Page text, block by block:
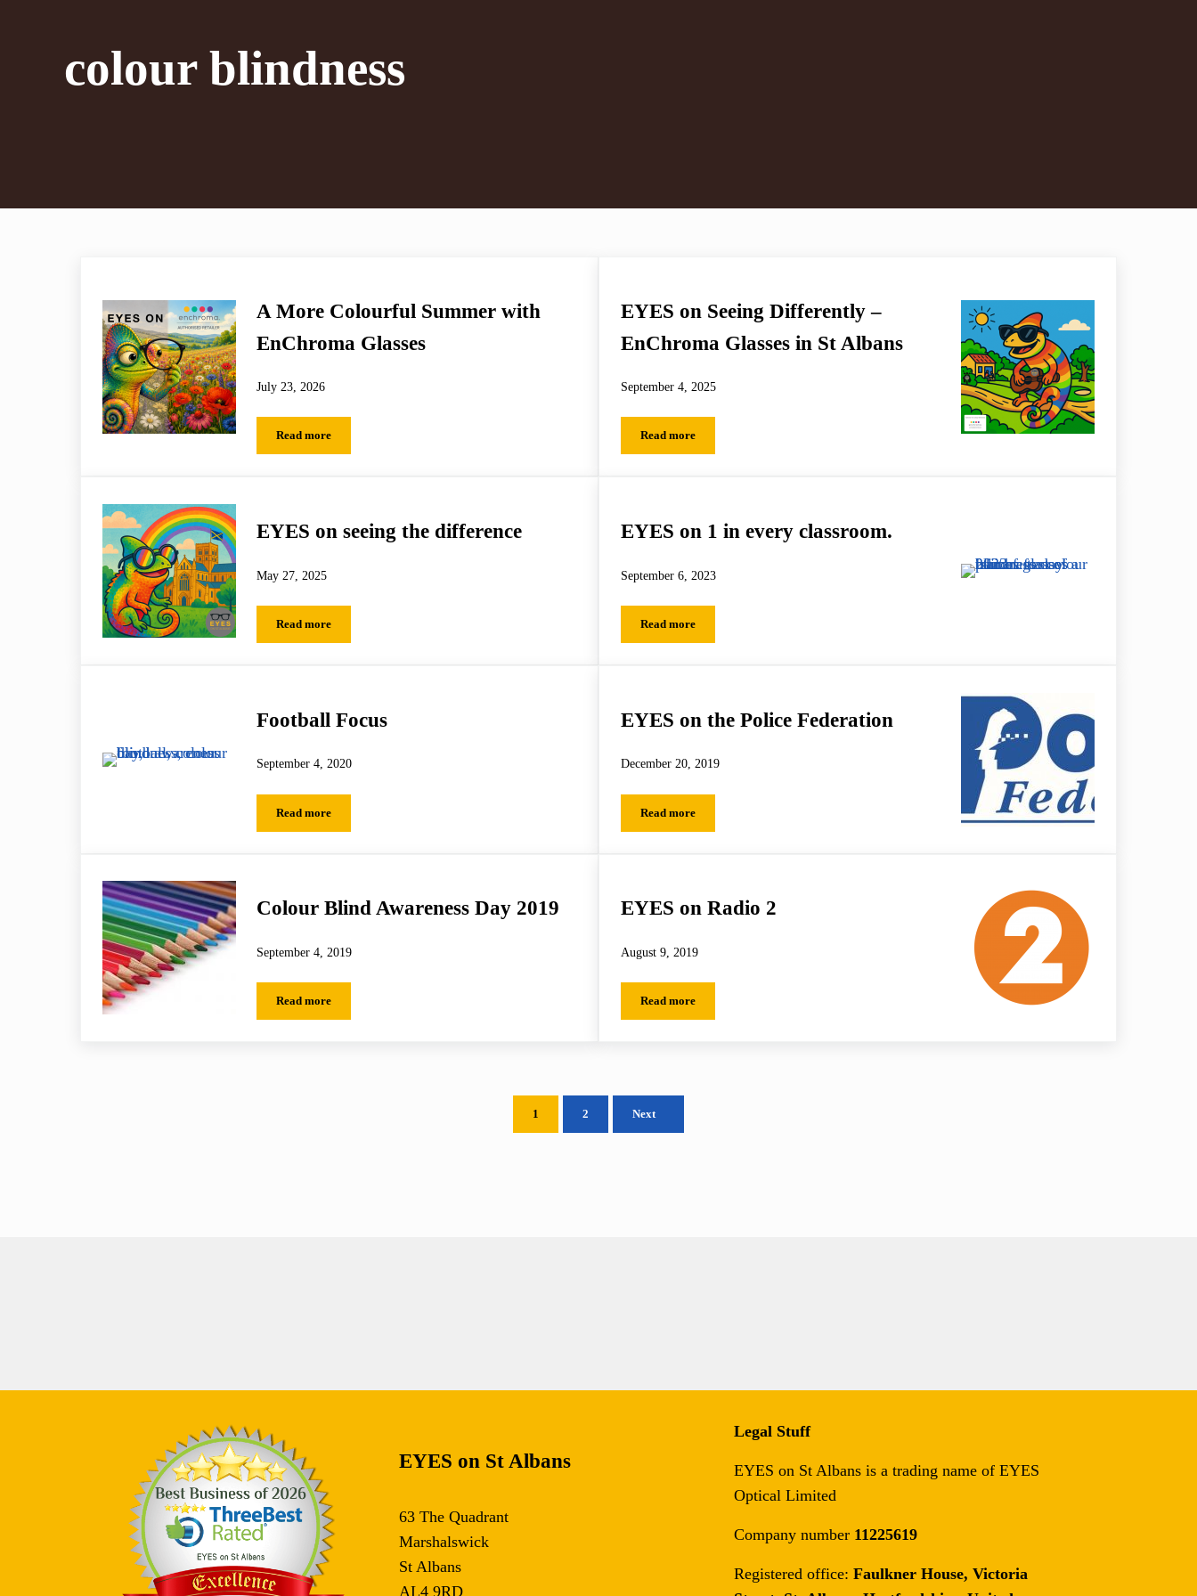
colour blindness
A More Colourful Summer with
EnChroma Glasses
July 23, 2026
Read moreA More Colourful Summer with EnChroma Glasses
EYES on Seeing Differently –
EnChroma Glasses in St Albans
September 4, 2025
Read moreEYES on Seeing Differently – EnChroma Glasses in St Albans
EYES on seeing the difference
May 27, 2025
Read moreEYES on seeing the difference
EYES on 1 in every classroom.
September 6, 2023
Read moreEYES on 1 in every classroom.
Football Focus
September 4, 2020
Read moreFootball Focus
EYES on the Police Federation
December 20, 2019
Read moreEYES on the Police Federation
Colour Blind Awareness Day 2019
September 4, 2019
Read moreColour Blind Awareness Day 2019
EYES on Radio 2
August 9, 2019
Read moreEYES on Radio 2
Page
1 Page
2 Next
EYES on St Albans
63 The Quadrant
Marshalswick
St Albans
AL4 9RD
Legal Stuff
EYES on St Albans is a trading name of EYES
Optical Limited
Company number 11225619
Registered office: Faulkner House, Victoria